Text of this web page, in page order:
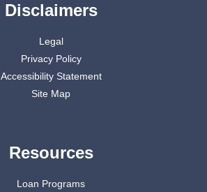
Disclaimers
Legal
Privacy Policy
Accessibility Statement
Site Map
Resources
Loan Programs